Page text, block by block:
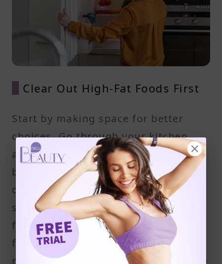
Clear Out High-Fat Foods First
Start by making space for better
choices. Go through your kitchen
and remove high-fat items like
butter, cream, lard, strong tasting
cheese, processed meats, and
snacks high in saturated and trans
fats. These foods can increase your
fat intake without adding real
nutritional value. If they’re not in the